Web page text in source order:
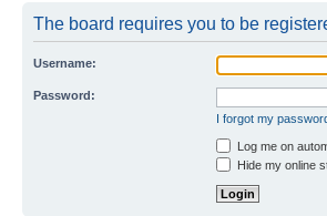
The board requires you to be
Username:
Password:
I forgot my
Log me on
Hide my online